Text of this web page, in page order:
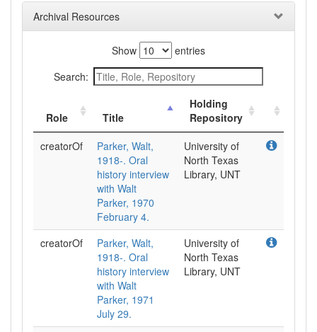
Archival Resources
Show
entries
Search:
Role Title
Holding
Repository
creatorOf
Parker, Walt,
1918-. Oral
history interview
with Walt
Parker, 1970
February 4.
University of
North Texas
Library, UNT
creatorOf
Parker, Walt,
1918-. Oral
history interview
with Walt
Parker, 1971
July 29.
University of
North Texas
Library, UNT